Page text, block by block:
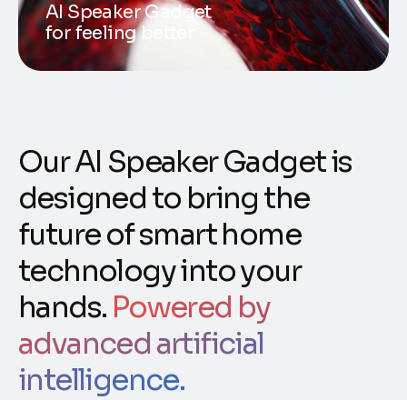
AI Speaker Gadget
for feeling better
Our AI Speaker Gadget is
designed to bring the
future of smart home
technology into your
hands. Powered by
advanced artificial
intelligence.